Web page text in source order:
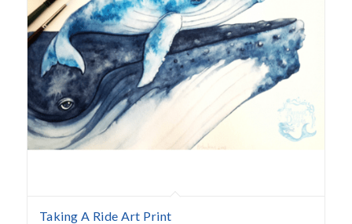
Taking A Ride Art Print